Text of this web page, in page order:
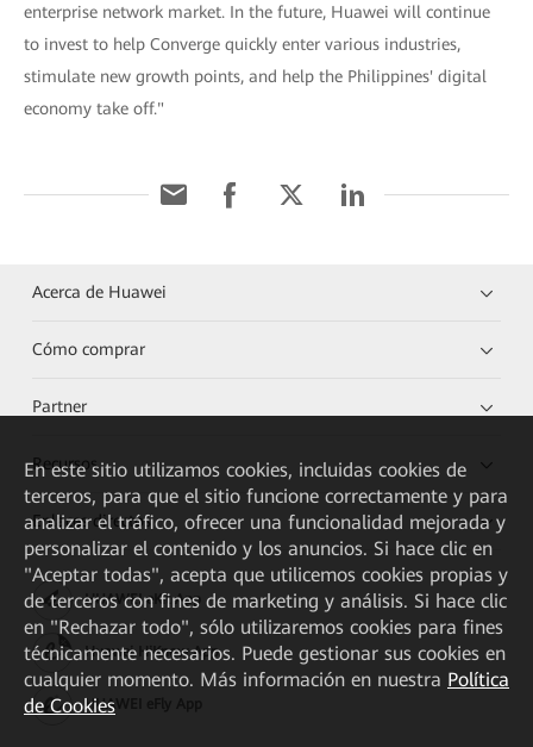
enterprise network market. In the future, Huawei will continue
to invest to help Converge quickly enter various industries,
stimulate new growth points, and help the Philippines' digital
economy take off."
Acerca de Huawei
Cómo comprar
Partner
Recursos
Enlaces directos
HUAWEI eKit App
Huawei HiKnow App
HUAWEI eFly App
En este sitio utilizamos cookies, incluidas cookies de
terceros, para que el sitio funcione correctamente y para
analizar el tráfico, ofrecer una funcionalidad mejorada y
personalizar el contenido y los anuncios. Si hace clic en
"Aceptar todas", acepta que utilicemos cookies propias y
de terceros con fines de marketing y análisis. Si hace clic
en "Rechazar todo", sólo utilizaremos cookies para fines
técnicamente necesarios. Puede gestionar sus cookies en
cualquier momento. Más información en nuestra Política
de Cookies